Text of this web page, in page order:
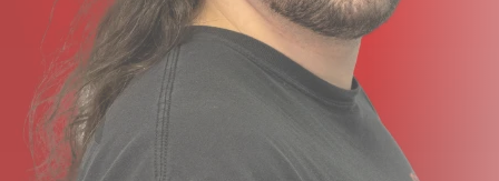
With Nektar DAW Integration you can control track
selection and transport controls directly from the SE25,
making this a fantastic combination. If you are just
starting out, you will find it’s the perfect way to take your
first steps in the world of digital music creation. And if
you’re already familiar with using computer software,